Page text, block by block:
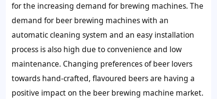
for the increasing demand for brewing machines. The
demand for beer brewing machines with an
automatic cleaning system and an easy installation
process is also high due to convenience and low
maintenance. Changing preferences of beer lovers
towards hand-crafted, flavoured beers are having a
positive impact on the beer brewing machine market.